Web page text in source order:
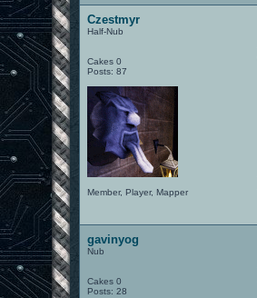
Czestmyr
Half-Nub
Cakes 0
Posts: 87
Member, Player, Mapper
gavinyog
Nub
Cakes 0
Posts: 28